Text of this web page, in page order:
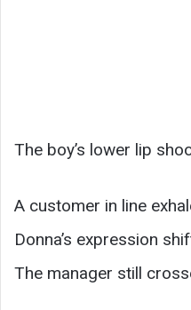
The boy’s lower lip
A customer in line
Donna’s expression
The manager still